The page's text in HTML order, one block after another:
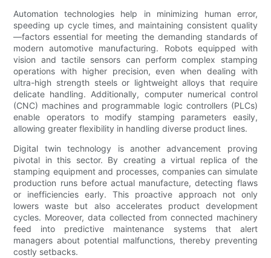
Automation technologies help in minimizing human error,
speeding up cycle times, and maintaining consistent quality
—factors essential for meeting the demanding standards of
modern automotive manufacturing. Robots equipped with
vision and tactile sensors can perform complex stamping
operations with higher precision, even when dealing with
ultra-high strength steels or lightweight alloys that require
delicate handling. Additionally, computer numerical control
(CNC) machines and programmable logic controllers (PLCs)
enable operators to modify stamping parameters easily,
allowing greater flexibility in handling diverse product lines.
Digital twin technology is another advancement proving
pivotal in this sector. By creating a virtual replica of the
stamping equipment and processes, companies can simulate
production runs before actual manufacture, detecting flaws
or inefficiencies early. This proactive approach not only
lowers waste but also accelerates product development
cycles. Moreover, data collected from connected machinery
feed into predictive maintenance systems that alert
managers about potential malfunctions, thereby preventing
costly setbacks.